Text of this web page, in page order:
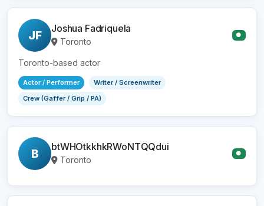
JF Joshua Fadriquela
Toronto
●
Toronto-based actor
Actor / Performer
Writer / Screenwriter
Crew (Gaffer / Grip / PA)
B btWHOtkkhkRWoNTQQdui
Toronto
●